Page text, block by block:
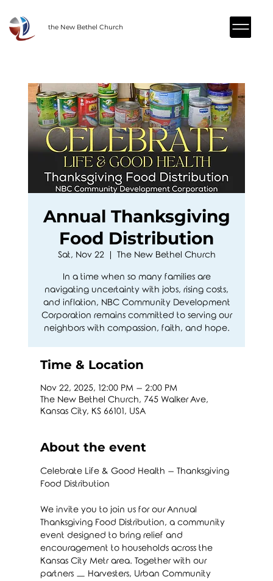
the New Bethel Church
Annual Thanksgiving
Food Distribution
Sat, Nov 22
  |
The New Bethel Church
In a time when so many families are
navigating uncertainty with jobs, rising costs,
and inflation, NBC Community Development
Corporation remains committed to serving our
neighbors with compassion, faith, and hope.
Time & Location
Nov 22, 2025, 12:00 PM – 2:00 PM
The New Bethel Church, 745 Walker Ave,
Kansas City, KS 66101, USA
About the event
Celebrate Life & Good Health – Thanksgiving
Food Distribution
We invite you to join us for our Annual
Thanksgiving Food Distribution, a community
event designed to bring relief and
encouragement to households across the
Kansas City Metr area. Together with our
partners — Harvesters, Urban Community